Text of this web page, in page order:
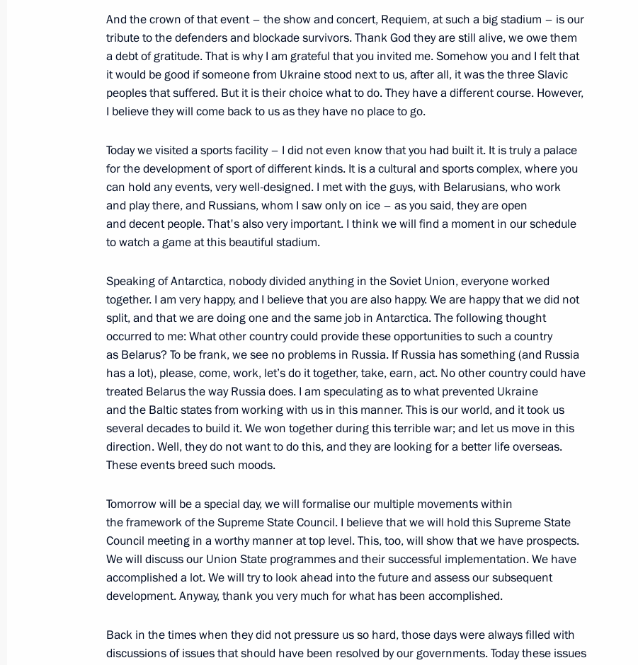
genocide during Great Patriotic War
January 27, 2024, 17:10
80th anniversary of breaking the siege of Leningrad
A meeting of the Union State Supreme State Council will be held
in St Petersburg on January 29
January 27, 2024, 12:00
Meeting with Russian coordinators in the G20 engagement groups
January 25, 2024, 18:00
Talks with transitional President of Chad Mahamat Idriss Deby
January 24, 2024, 14:30
of power unit of El-Dabaa NPP
January 23, 2024, 13:30
On January 24, Vladimir Putin will hold talks with transitional
January 23, 2024, 12:00
And the crown of that event – the show and concert, Requiem, at such a big stadium – is our
tribute to the defenders and blockade survivors. Thank God they are still alive, we owe them
a debt of gratitude. That is why I am grateful that you invited me. Somehow you and I felt that
it would be good if someone from Ukraine stood next to us, after all, it was the three Slavic
peoples that suffered. But it is their choice what to do. They have a different course. However,
I believe they will come back to us as they have no place to go.
Today we visited a sports facility – I did not even know that you had built it. It is truly a palace
for the development of sport of different kinds. It is a cultural and sports complex, where you
can hold any events, very well-designed. I met with the guys, with Belarusians, who work
and play there, and Russians, whom I saw only on ice – as you said, they are open
and decent people. That's also very important. I think we will find a moment in our schedule
to watch a game at this beautiful stadium.
Speaking of Antarctica, nobody divided anything in the Soviet Union, everyone worked
together. I am very happy, and I believe that you are also happy. We are happy that we did not
split, and that we are doing one and the same job in Antarctica. The following thought
occurred to me: What other country could provide these opportunities to such a country
as Belarus? To be frank, we see no problems in Russia. If Russia has something (and Russia
has a lot), please, come, work, let’s do it together, take, earn, act. No other country could have
treated Belarus the way Russia does. I am speculating as to what prevented Ukraine
and the Baltic states from working with us in this manner. This is our world, and it took us
several decades to build it. We won together during this terrible war; and let us move in this
direction. Well, they do not want to do this, and they are looking for a better life overseas.
These events breed such moods.
Tomorrow will be a special day, we will formalise our multiple movements within
the framework of the Supreme State Council. I believe that we will hold this Supreme State
Council meeting in a worthy manner at top level. This, too, will show that we have prospects.
We will discuss our Union State programmes and their successful implementation. We have
accomplished a lot. We will try to look ahead into the future and assess our subsequent
development. Anyway, thank you very much for what has been accomplished.
Back in the times when they did not pressure us so hard, those days were always filled with
discussions of issues that should have been resolved by our governments. Today these issues